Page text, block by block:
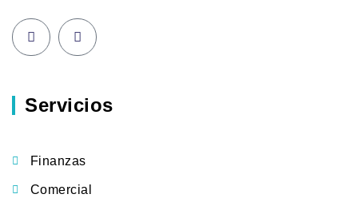
Servicios
Finanzas
Comercial